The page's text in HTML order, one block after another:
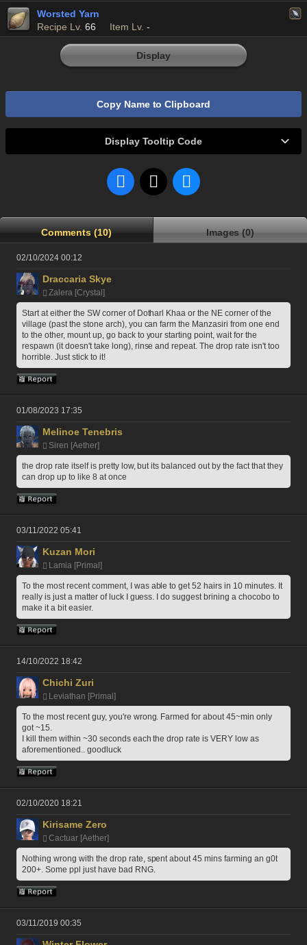
Worsted Yarn
Recipe Lv. 66 Item Lv. -
Display
Copy Name to Clipboard
Display Tooltip Code
Comments (10) Images (0)
02/10/2024 00:12
Draccaria Skye
Zalera [Crystal]
Start at either the SW corner of Dotharl Khaa or the NE corner of the
village (past the stone arch), you can farm the Manzasiri from one end
to the other, mount up, go back to your starting point, wait for the
respawn (it doesn't take long), rinse and repeat. The drop rate isn't too
horrible. Just stick to it!
01/08/2023 17:35
Melinoe Tenebris
Siren [Aether]
the drop rate itself is pretty low, but its balanced out by the fact that they
can drop up to like 8 at once
03/11/2022 05:41
Kuzan Mori
Lamia [Primal]
To the most recent comment, I was able to get 52 hairs in 10 minutes. It
really is just a matter of luck I guess. I do suggest brining a chocobo to
make it a bit easier.
14/10/2022 18:42
Chichi Zuri
Leviathan [Primal]
To the most recent guy, you're wrong. Farmed for about 45~min only
got ~15.
I kill them within ~30 seconds each the drop rate is VERY low as
aforementioned.. goodluck
02/10/2020 18:21
Kirisame Zero
Cactuar [Aether]
Nothing wrong with the drop rate, spent about 45 mins farming an g0t
200+. Some ppl just have bad RNG.
03/11/2019 00:35